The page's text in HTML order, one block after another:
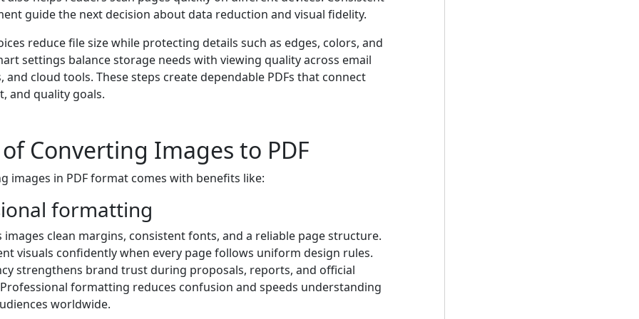
guide the next decision about data reduction and visual fidelity.
reduce file size while protecting details such as edges, colors, and
settings balance storage needs with viewing quality across email
and cloud tools. These steps create dependable PDFs that connect
and quality goals.
Converting Images to PDF
images in PDF format comes with benefits like:
formatting
images clean margins, consistent fonts, and a reliable page structure.
visuals confidently when every page follows uniform design rules.
strengthens brand trust during proposals, reports, and official
formatting reduces confusion and speeds understanding
worldwide.